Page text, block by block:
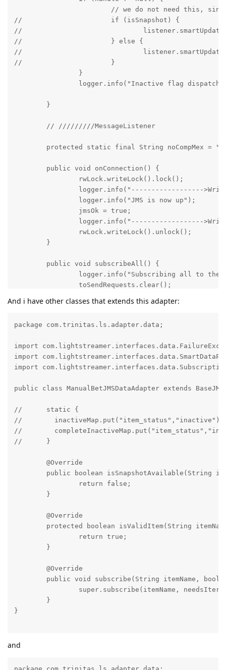
And i have other classes that extends this adapter:
package com.trinitas.ls.adapter.data;
import
import
import
public class ManualBetJMSDataAdapter extends
//	static {
//        inactiveMap.put("item_status","inactive");
//
//	}
}
and